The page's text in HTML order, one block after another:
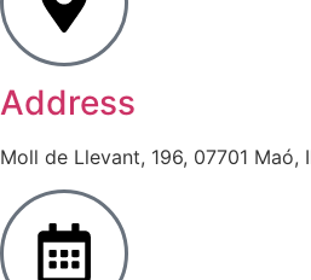
Address
Moll de Llevant, 196, 07701 Maó,